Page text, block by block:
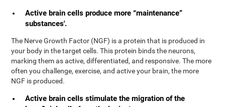
Active brain cells produce more “maintenance”
substances'.
The Nerve Growth Factor (NGF) is a protein that is produced in
your body in the target cells. This protein binds the neurons,
marking them as active, differentiated, and responsive. The more
often you challenge, exercise, and active your brain, the more
NGF is produced.
Active brain cells stimulate the migration of the